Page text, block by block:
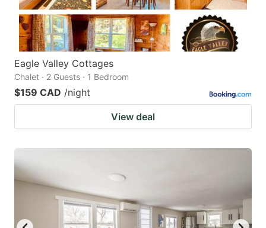
Eagle Valley Cottages
Chalet · 2 Guests · 1 Bedroom
$159 CAD /night
View deal